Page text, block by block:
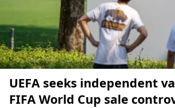
UEFA seeks independent
FIFA World Cup sale